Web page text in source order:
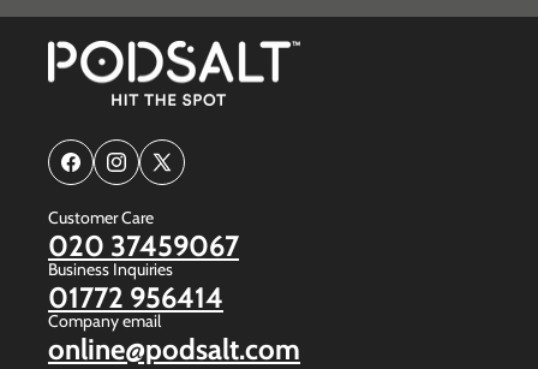
FacebookInstagram
X
Customer Care
020 37459067
Business Inquiries
01772 956414
Company email
online@podsalt.com